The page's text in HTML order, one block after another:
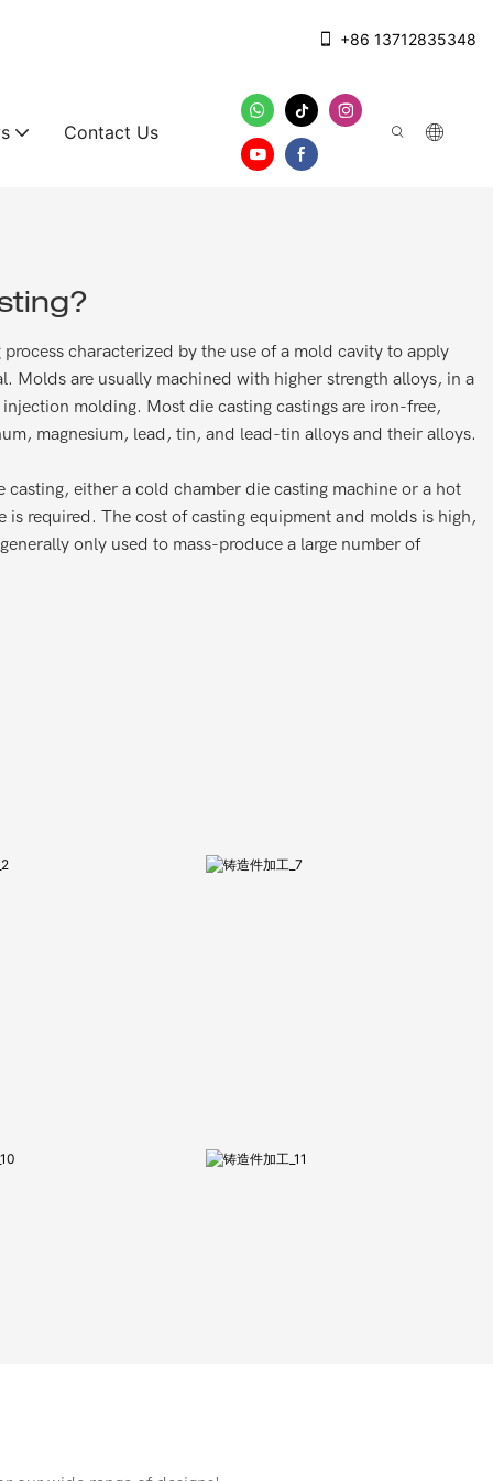
+86 13712835348
Contact Us
process characterized by the use of a mold cavity to apply
Molds are usually machined with higher strength alloys, in a
molding. Most die casting castings are iron-free,
magnesium, lead, tin, and lead-tin alloys and their alloys.
casting, either a cold chamber die casting machine or a hot
is required. The cost of casting equipment and molds is high,
only used to mass-produce a large number of